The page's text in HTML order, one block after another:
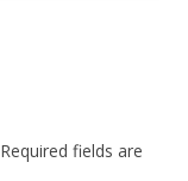
Required fields are